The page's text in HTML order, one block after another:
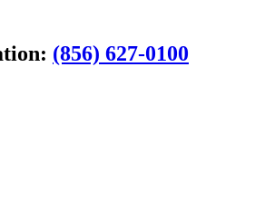
(856) 627-0100